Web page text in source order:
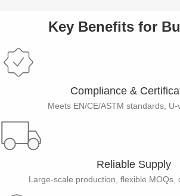
Key Benefits for
Compliance &
Meets EN/CE/ASTM standards, U-
Reliable Supply​
Large-scale production, flexible MOQs,